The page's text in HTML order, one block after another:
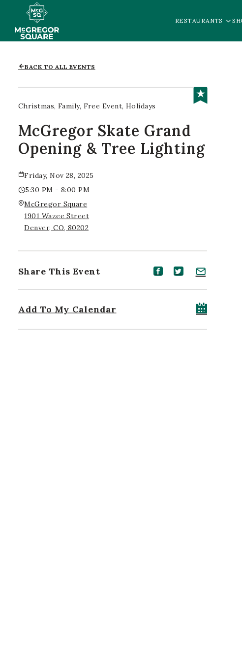
RESTAURANTS
BACK TO ALL EVENTS
Christmas Family Free Event Holidays
McGregor Skate Grand
Opening & Tree Lighting
Friday, Nov 28, 2025
5:30 PM - 8:00 PM
McGregor Square
1901 Wazee Street
Denver, CO, 80202
Share This EventShare event on Facebook
Share event on Twitter
Share event on E-mail
Add To My Calendar